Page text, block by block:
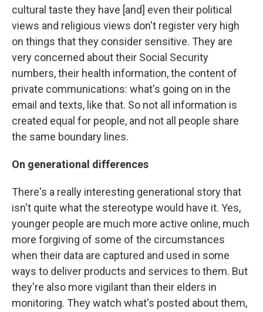
cultural taste they have [and] even their political
views and religious views don't register very high
on things that they consider sensitive. They are
very concerned about their Social Security
numbers, their health information, the content of
private communications: what's going on in the
email and texts, like that. So not all information is
created equal for people, and not all people share
the same boundary lines.
On generational differences
There's a really interesting generational story that
isn't quite what the stereotype would have it. Yes,
younger people are much more active online, much
more forgiving of some of the circumstances
when their data are captured and used in some
ways to deliver products and services to them. But
they're also more vigilant than their elders in
monitoring. They watch what's posted about them,